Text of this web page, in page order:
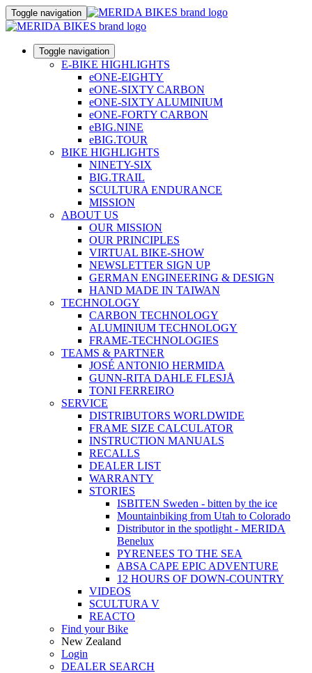
Toggle navigation
Toggle navigation
E-BIKE HIGHLIGHTS
eONE-EIGHTY
eONE-SIXTY CARBON
eONE-SIXTY ALUMINIUM
eONE-FORTY CARBON
eBIG.NINE
eBIG.TOUR
BIKE HIGHLIGHTS
NINETY-SIX
BIG.TRAIL
SCULTURA ENDURANCE
MISSION
ABOUT US
OUR MISSION
OUR PRINCIPLES
VIRTUAL BIKE-SHOW
NEWSLETTER SIGN UP
GERMAN ENGINEERING & DESIGN
HAND MADE IN TAIWAN
TECHNOLOGY
CARBON TECHNOLOGY
ALUMINIUM TECHNOLOGY
FRAME-TECHNOLOGIES
TEAMS & PARTNER
JOSÉ ANTONIO HERMIDA
GUNN-RITA DAHLE FLESJÅ
TONI FERREIRO
SERVICE
DISTRIBUTORS WORLDWIDE
FRAME SIZE CALCULATOR
INSTRUCTION MANUALS
RECALLS
DEALER LIST
WARRANTY
STORIES
ISBITEN Sweden - bitten by the ice
Mountainbiking from Utah to Colorado
Distributor in the spotlight - MERIDA
Benelux
PYRENEES TO THE SEA
ABSA CAPE EPIC ADVENTURE
12 HOURS OF DOWN-COUNTRY
VIDEOS
SCULTURA V
REACTO
Find your Bike
New Zealand
Login
DEALER SEARCH